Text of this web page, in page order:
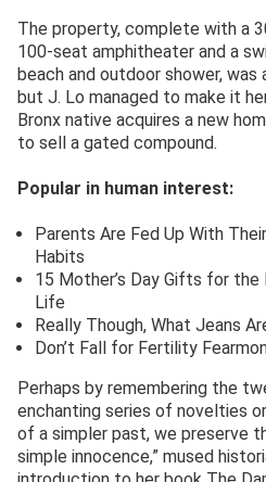
The property, complete with a
100-seat amphitheater and a
beach and outdoor shower, was
but J. Lo managed to make it
Bronx native acquires a new
to sell a gated compound.
Popular in human interest:
Parents Are Fed Up With
Habits
15 Mother’s Day Gifts for the
Life
Really Though, What Jeans
Don’t Fall for Fertility
Perhaps by remembering the
enchanting series of novelties
of a simpler past, we preserve
simple innocence,” mused